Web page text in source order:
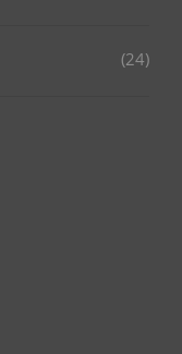
(24)